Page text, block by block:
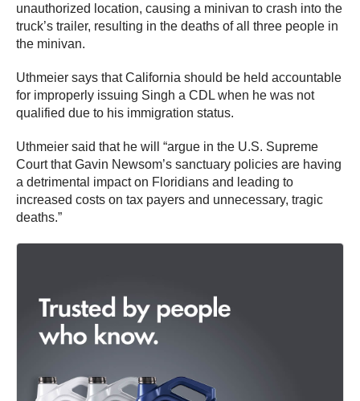
unauthorized location, causing a minivan to crash into the
truck’s trailer, resulting in the deaths of all three people in
the minivan.
Uthmeier says that California should be held accountable
for improperly issuing Singh a CDL when he was not
qualified due to his immigration status.
Uthmeier said that he will “argue in the U.S. Supreme
Court that Gavin Newsom’s sanctuary policies are having
a detrimental impact on Floridians and leading to
increased costs on tax payers and unnecessary, tragic
deaths.”